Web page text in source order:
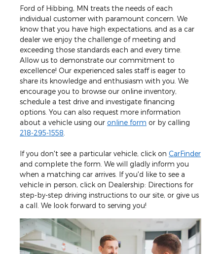
Ford of Hibbing, MN treats the needs of each
individual customer with paramount concern. We
know that you have high expectations, and as a car
dealer we enjoy the challenge of meeting and
exceeding those standards each and every time.
Allow us to demonstrate our commitment to
excellence! Our experienced sales staff is eager to
share its knowledge and enthusiasm with you. We
encourage you to browse our online inventory,
schedule a test drive and investigate financing
options. You can also request more information
about a vehicle using our online form or by calling
218-295-1558
If you don't see a particular vehicle, click on CarFinder
and complete the form. We will gladly inform you
when a matching car arrives. If you'd like to see a
vehicle in person, click on Dealership: Directions for
step-by-step driving instructions to our site, or give us
a call. We look forward to serving you!